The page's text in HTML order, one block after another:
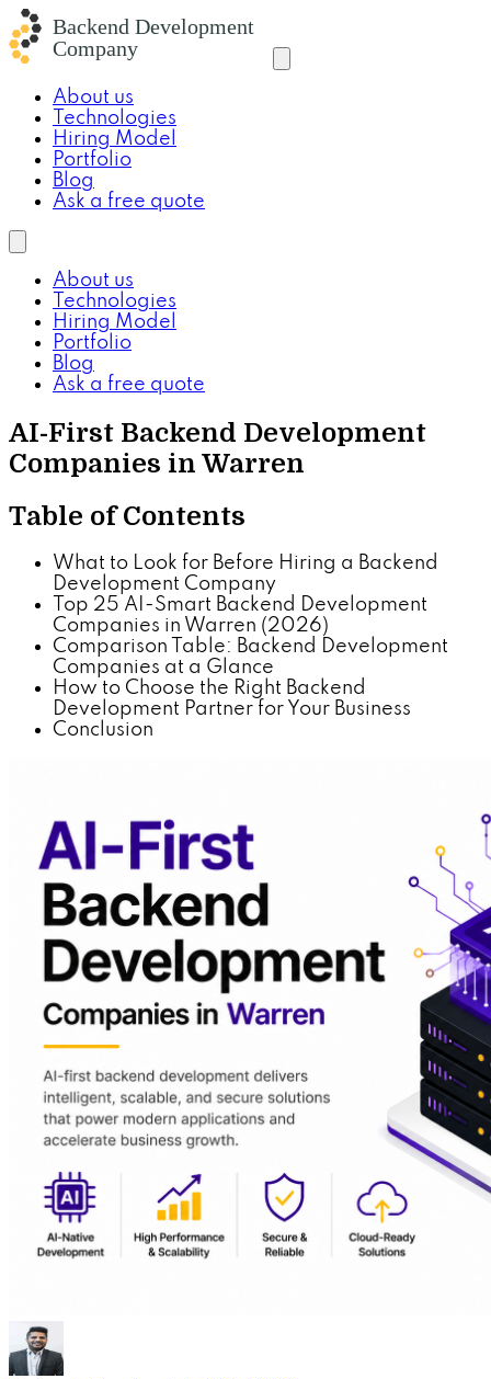
About us
Technologies
Hiring Model
Portfolio
Blog
Ask a free quote
About us
Technologies
Hiring Model
Portfolio
Blog
Ask a free quote
AI-First Backend Development
Companies in Warren
Table of Contents
What to Look for Before Hiring a Backend
Development Company
Top 25 AI-Smart Backend Development
Companies in Warren (2026)
Comparison Table: Backend Development
Companies at a Glance
How to Choose the Right Backend
Development Partner for Your Business
Conclusion